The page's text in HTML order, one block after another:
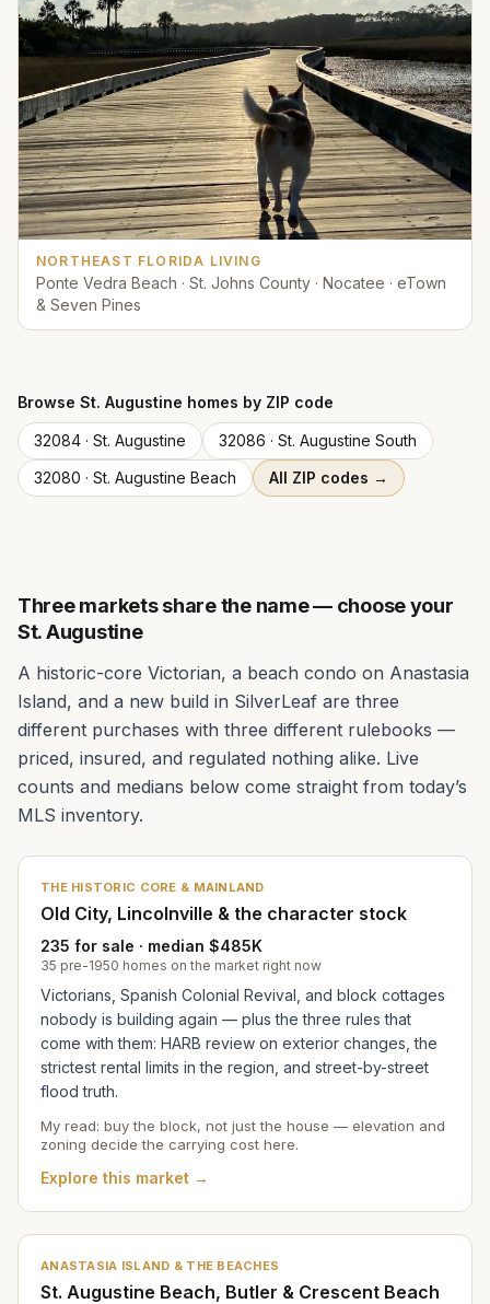
NORTHEAST FLORIDA LIVING
Ponte Vedra Beach · St. Johns County · Nocatee · eTown
& Seven Pines
Browse St. Augustine homes by ZIP code
32084 · St. Augustine 32086 · St. Augustine South
32080 · St. Augustine Beach All ZIP codes →
Three markets share the name — choose your
St. Augustine
A historic-core Victorian, a beach condo on Anastasia
Island, and a new build in SilverLeaf are three
different purchases with three different rulebooks —
priced, insured, and regulated nothing alike. Live
counts and medians below come straight from today’s
MLS inventory.
THE HISTORIC CORE & MAINLAND
Old City, Lincolnville & the character stock
235 for sale · median $485K
35 pre-1950 homes on the market right now
Victorians, Spanish Colonial Revival, and block cottages
nobody is building again — plus the three rules that
come with them: HARB review on exterior changes, the
strictest rental limits in the region, and street-by-street
flood truth.
My read: buy the block, not just the house — elevation and
zoning decide the carrying cost here.
Explore this market →
ANASTASIA ISLAND & THE BEACHES
St. Augustine Beach, Butler & Crescent Beach